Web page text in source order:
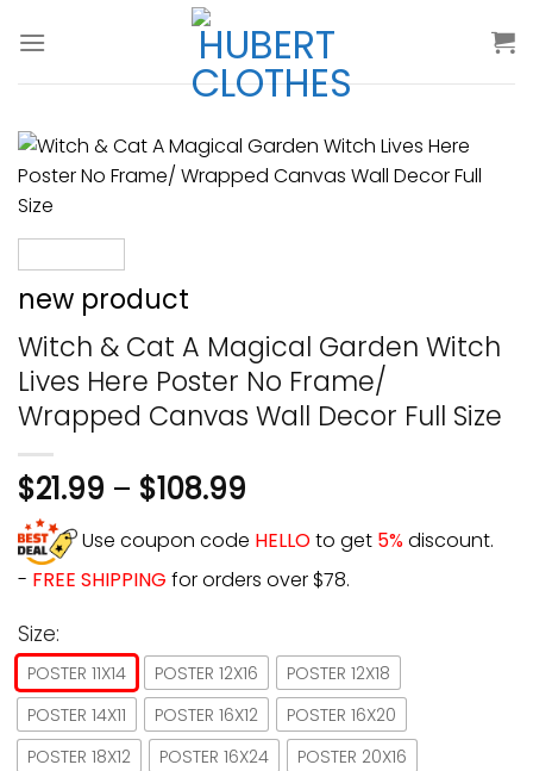
new product
Witch & Cat A Magical Garden Witch
Lives Here Poster No Frame/
Wrapped Canvas Wall Decor Full Size
$21.99 – $108.99
Use coupon code HELLOto get 5%discount.
- FREE SHIPPING for orders over $78.
Size:
POSTER 11X14 POSTER 12X16
POSTER 12X18
POSTER 14X11
POSTER 16X12
POSTER 16X20
POSTER 18X12
POSTER 16X24
POSTER 20X16